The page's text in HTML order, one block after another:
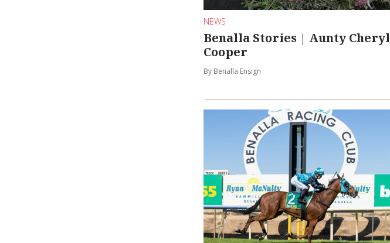
NEWS
Benalla Stories | Aunty Cheryl
Cooper
By Benalla Ensign